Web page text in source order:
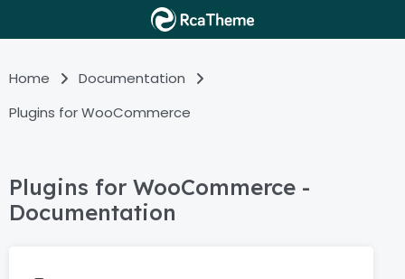
Home
Documentation
Plugins for WooCommerce
Plugins for WooCommerce -
Documentation